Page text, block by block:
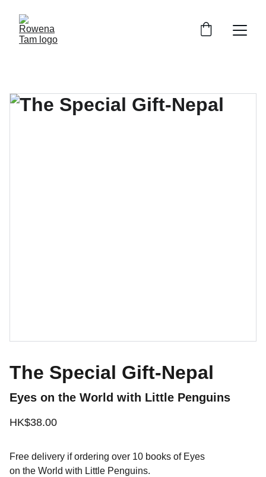
The Special Gift-Nepal
Eyes on the World with Little Penguins
HK$38.00
Free delivery if ordering over 10 books of Eyes
on the World with Little Penguins.